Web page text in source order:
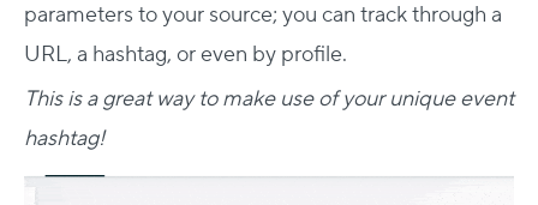
parameters to your source; you can track through a
URL, a hashtag, or even by profile.
This is a great way to make use of your unique event
hashtag!